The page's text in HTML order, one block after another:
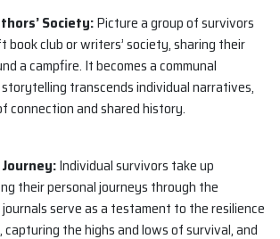
Society:Picture a group of survivors
book club or writers’ society, sharing their
a campfire. It becomes a communal
transcends individual narratives,
connection and shared history.
Individual survivors take up
their personal journeys through the
serve as a testament to the resilience
the highs and lows of survival, and